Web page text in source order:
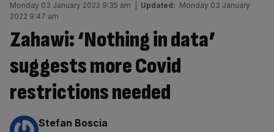
Monday 03 January 2022 9:35 am Updated: Monday 03 January
2022 9:47 am
Zahawi: ‘Nothing in data’
suggests more Covid
restrictions needed
By:
Stefan Boscia